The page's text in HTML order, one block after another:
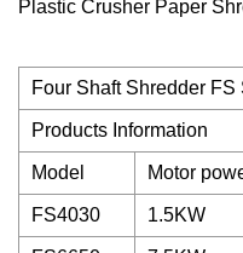
Four Shaft Shredder FS
Products Information
Model Motor
FS4030 1.5KW